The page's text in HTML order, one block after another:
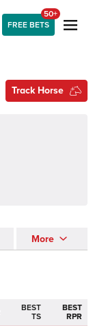
FREE BETS
50+
Track Horse
More
BEST
TS
BEST
RPR